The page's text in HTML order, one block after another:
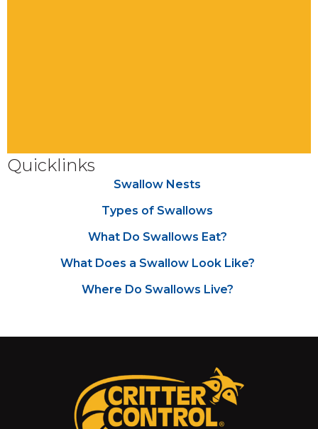
Quicklinks
Swallow Nests
Types of Swallows
What Do Swallows Eat?
What Does a Swallow Look Like?
Where Do Swallows Live?